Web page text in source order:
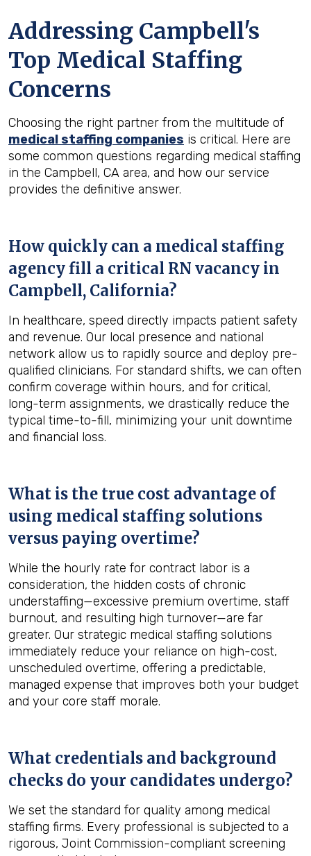
Addressing Campbell's
Top Medical Staffing
Concerns
Choosing the right partner from the multitude of
medical staffing companies is critical. Here are
some common questions regarding medical staffing
in the Campbell, CA area, and how our service
provides the definitive answer.
How quickly can a medical staffing
agency fill a critical RN vacancy in
Campbell, California?
In healthcare, speed directly impacts patient safety
and revenue. Our local presence and national
network allow us to rapidly source and deploy pre-
qualified clinicians. For standard shifts, we can often
confirm coverage within hours, and for critical,
long-term assignments, we drastically reduce the
typical time-to-fill, minimizing your unit downtime
and financial loss.
What is the true cost advantage of
using medical staffing solutions
versus paying overtime?
While the hourly rate for contract labor is a
consideration, the hidden costs of chronic
understaffing—excessive premium overtime, staff
burnout, and resulting high turnover—are far
greater. Our strategic medical staffing solutions
immediately reduce your reliance on high-cost,
unscheduled overtime, offering a predictable,
managed expense that improves both your budget
and your core staff morale.
What credentials and background
checks do your candidates undergo?
We set the standard for quality among medical
staffing firms. Every professional is subjected to a
rigorous, Joint Commission-compliant screening